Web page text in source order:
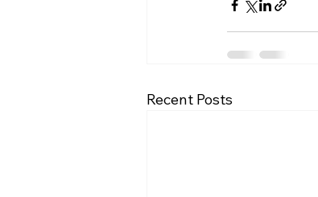
Recent Posts